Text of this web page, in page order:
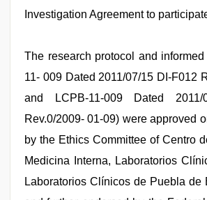
Investigation Agreement to
The research protocol and
11- 009 Dated 2011/07/15 DI-F012
and LCPB-11-009 Dated 2011/
Rev.0/2009- 01-09) were approved
by the Ethics Committee of Centro
Medicina Interna, Laboratorios
Laboratorios Clínicos de Puebla de